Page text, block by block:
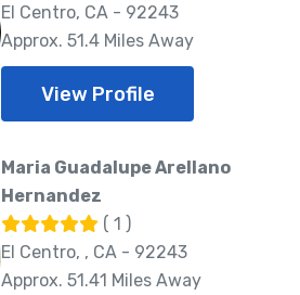
El Centro, CA - 92243
Approx. 51.4 Miles Away
View Profile
Maria Guadalupe Arellano
Hernandez
( 1 )
El Centro, , CA - 92243
Approx. 51.41 Miles Away